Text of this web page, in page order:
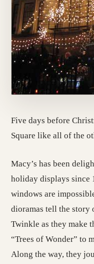
Five days before
Square like all of the
Macy’s has been
holiday displays since
windows are
dioramas tell the story
Twinkle as they make
“Trees of Wonder” to
Along the way, they